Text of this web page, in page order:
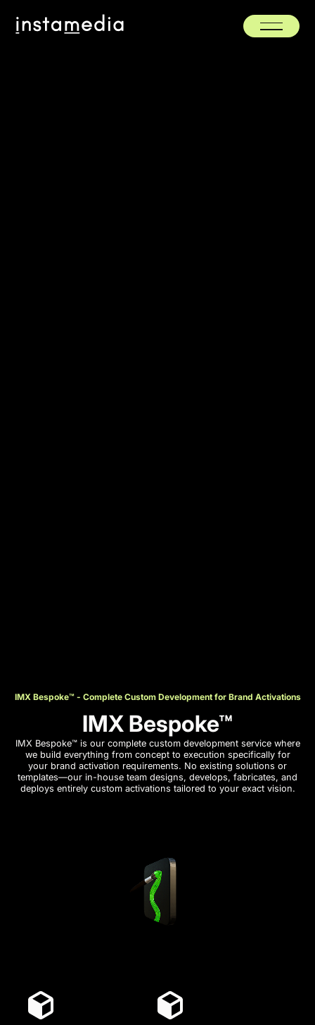
IMX Bespoke™ - Complete Custom Development for Brand Activations
IMX Bespoke™
IMX Bespoke™ is our complete custom development service where
we build everything from concept to execution specifically for
your brand activation requirements. No existing solutions or
templates—our in-house team designs, develops, fabricates, and
deploys entirely custom activations tailored to your exact vision.